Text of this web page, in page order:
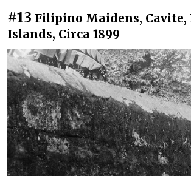
#13 Filipino Maidens,
Islands, Circa 1899